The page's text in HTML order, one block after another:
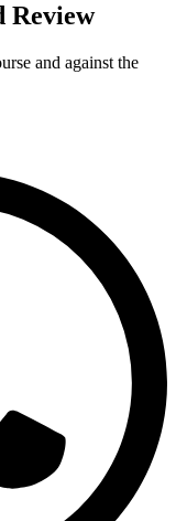
Review
and against the